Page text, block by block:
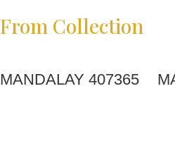
From Collection
MANDALAY 407365